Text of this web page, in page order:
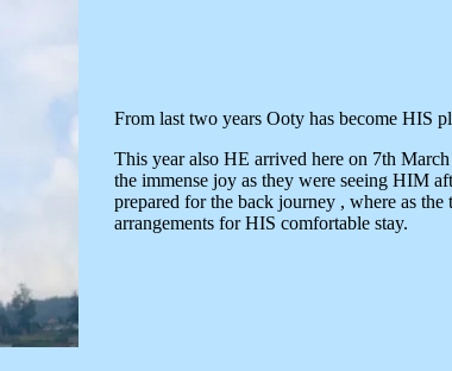
From last two years Ooty has become HIS
This year also HE arrived here on 7th
the immense joy as they were seeing HIM
prepared for the back journey , where as
arrangements for HIS comfortable stay.